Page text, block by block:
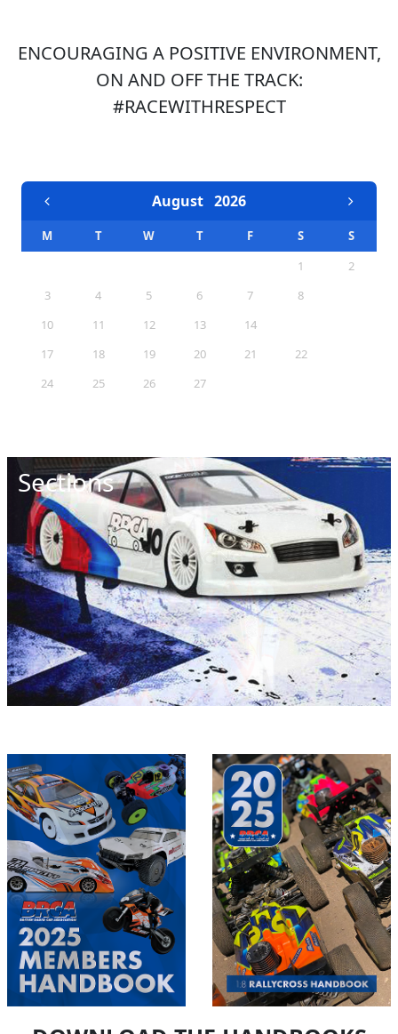
ENCOURAGING A POSITIVE ENVIRONMENT,
ON AND OFF THE TRACK:
#RACEWITHRESPECT
August 2026
M T W T F S
S
1
2
3
4 5 6 7 8
10
11 12 13 14
17
18 19 20 21 22
24
25 26 27
Sections